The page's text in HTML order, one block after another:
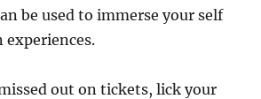
be used to immerse your self
experiences.
out on tickets, lick your